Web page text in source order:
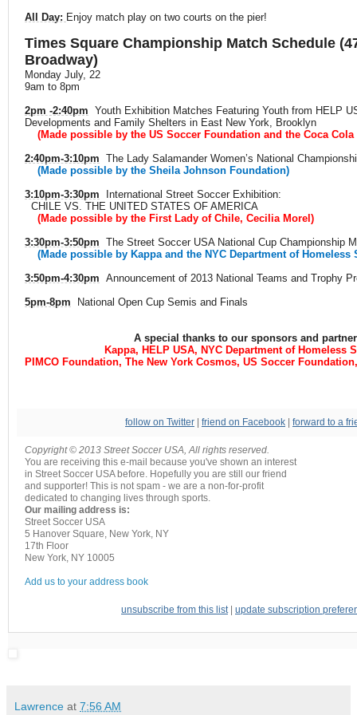
All Day: Enjoy match play on two courts on the pier!
Times Square Championship Match Schedule
Broadway)
Monday July, 22
9am to 8pm
2pm -2:40pm Youth Exhibition Matches Featuring Youth from HELP
Developments and Family Shelters in East New York, Brooklyn
(Made possible by the US Soccer Foundation and the Coca
2:40pm-3:10pm The Lady Salamander Women’s National
(Made possible by the Sheila Johnson Foundation)
3:10pm-3:30pm International Street Soccer Exhibition:
CHILE VS. THE UNITED STATES OF AMERICA
(Made possible by the First Lady of Chile, Cecilia Morel)
3:30pm-3:50pm The Street Soccer USA National Cup Championship
(Made possible by Kappa and the NYC Department of Homeless
3:50pm-4:30pm Announcement of 2013 National Teams and Trophy
5pm-8pm
National Open Cup Semis and Finals
A special thanks to our sponsors and
Kappa, HELP USA, NYC Department of Homeless
PIMCO Foundation, The New York Cosmos, US Soccer
follow on Twitter | friend on Facebook | forward to a
Copyright © 2013 Street Soccer USA, All rights reserved.
You are receiving this e-mail because you've shown an interest
in Street Soccer USA before. Hopefully you are still our friend
and supporter! This is not spam - we are a non-for-profit
dedicated to changing lives through sports.
Our mailing address is:
Street Soccer USA
5 Hanover Square, New York, NY
17th Floor
New York NY 10005
Add us to your address book
unsubscribe from this list | update subscription
Lawrence at 7:56 AM